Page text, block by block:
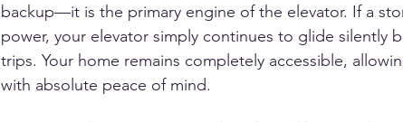
backup—it is the primary engine of the elevator. If a
power, your elevator simply continues to glide silently
trips. Your home remains completely accessible,
with absolute peace of mind.